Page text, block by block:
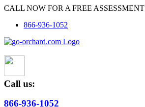
Skip
content
CALL NOW FOR A FREE ASSESSMENT
866-936-1052
Call us:
866-936-1052